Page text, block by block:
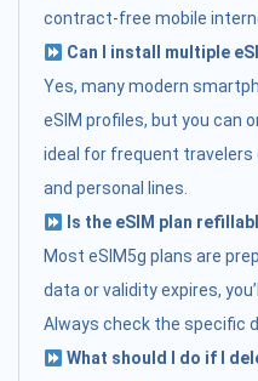
contract-free mobile
Can I install multiple
Yes, many modern
eSIM profiles, but you can
ideal for frequent travelers
and personal lines.
Is the eSIM plan
Most eSIM5g plans are
data or validity expires,
Always check the specific
What should I do if I